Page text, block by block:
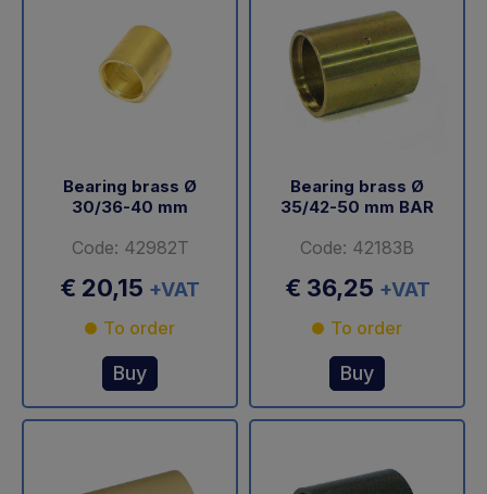
Bearing brass Ø
30/36-40 mm
Code: 42982T
€ 20,15 +VAT
To order
Buy
Bearing brass Ø
35/42-50 mm BAR
Code: 42183B
€ 36,25 +VAT
To order
Buy